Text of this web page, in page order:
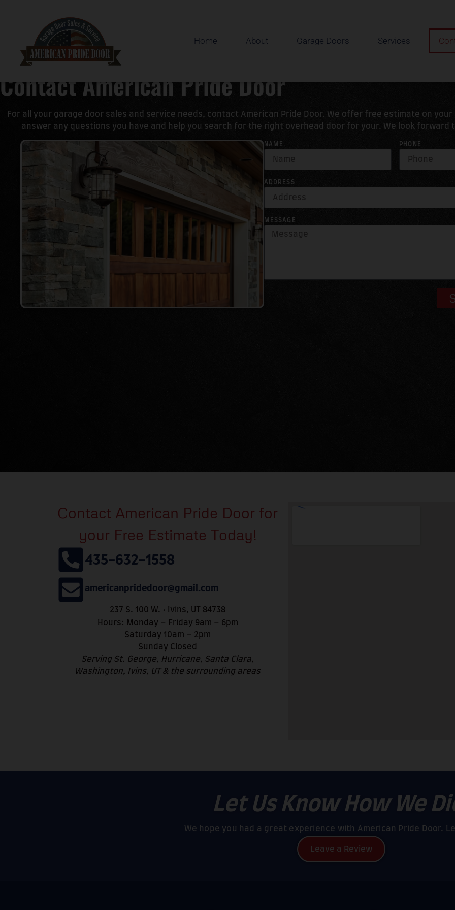
Home About Garage Doors Services
Contact American Pride Door
For all your garage door sales and service needs, contact American Pride Door. We offer free estimate on
answer any questions you have and help you search for the right overhead door for your. We look
NAME PHONE
ADDRESS
MESSAGE
Contact American Pride Door for
your Free Estimate Today!
435-632-1558
americanpridedoor@gmail.com
237 S. 100 W. • Ivins, UT 84738
Hours: Monday – Friday 9am – 6pm
Saturday 10am – 2pm
Sunday Closed
Serving St. George, Hurricane, Santa Clara,
Washington, Ivins, UT & the surrounding areas
Let Us Know How We
We hope you had a great experience with American Pride Door.
Leave a Review